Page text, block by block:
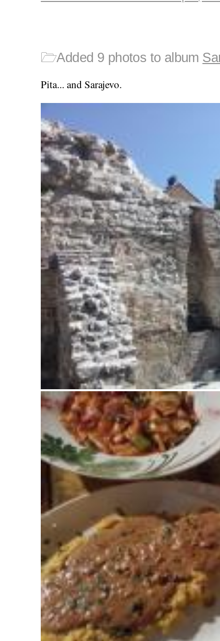
🗁Added 9 photos to album
Pita... and Sarajevo.